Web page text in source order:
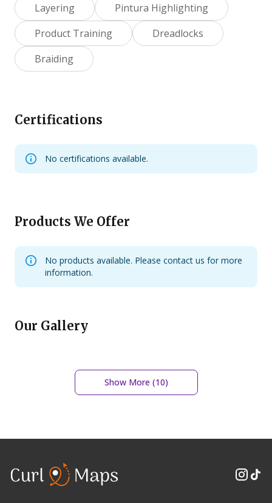
Layering
Pintura Highlighting
Product Training
Dreadlocks
Braiding
Certifications
No certifications available.
Products We Offer
No products available. Please contact us for more
information.
Our Gallery
Show More (10)